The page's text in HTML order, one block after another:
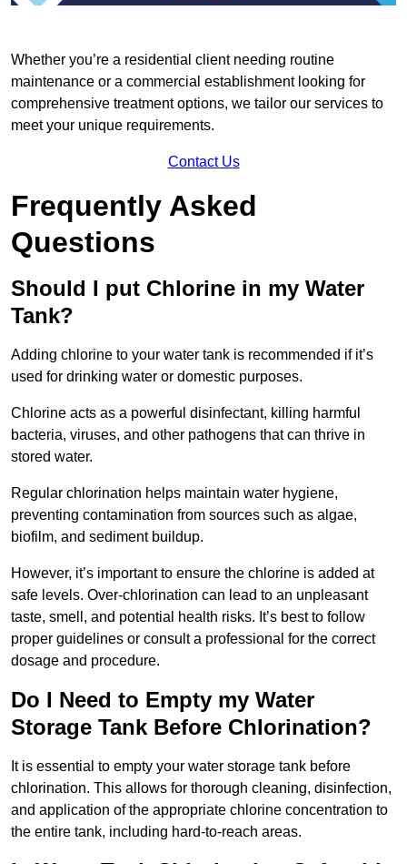
Whether you’re a residential client needing routine
maintenance or a commercial establishment looking for
comprehensive treatment options, we tailor our services to
meet your unique requirements.
Contact Us
Frequently Asked
Questions
Should I put Chlorine in my Water
Tank?
Adding chlorine to your water tank is recommended if it’s
used for drinking water or domestic purposes.
Chlorine acts as a powerful disinfectant, killing harmful
bacteria, viruses, and other pathogens that can thrive in
stored water.
Regular chlorination helps maintain water hygiene,
preventing contamination from sources such as algae,
biofilm, and sediment buildup.
However, it’s important to ensure the chlorine is added at
safe levels. Over-chlorination can lead to an unpleasant
taste, smell, and potential health risks. It’s best to follow
proper guidelines or consult a professional for the correct
dosage and procedure.
Do I Need to Empty my Water
Storage Tank Before Chlorination?
It is essential to empty your water storage tank before
chlorination. This allows for thorough cleaning, disinfection,
and application of the appropriate chlorine concentration to
the entire tank, including hard-to-reach areas.